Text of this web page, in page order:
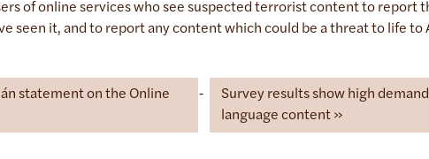
of online services who see suspected terrorist content to report
seen it, and to report any content which could be a threat to life to
statement on the Online
Survey results show high
language content